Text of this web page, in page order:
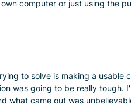
making a usable catalog for our
was going to be really tough.
came out was